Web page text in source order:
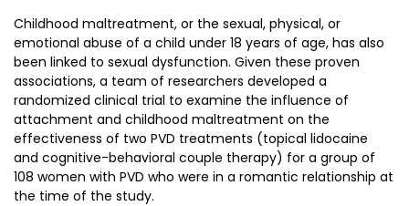
Childhood maltreatment, or the sexual, physical, or
emotional abuse of a child under 18 years of age, has also
been linked to sexual dysfunction. Given these proven
associations, a team of researchers developed a
randomized clinical trial to examine the influence of
attachment and childhood maltreatment on the
effectiveness of two PVD treatments (topical lidocaine
and cognitive-behavioral couple therapy) for a group of
108 women with PVD who were in a romantic relationship at
the time of the study.